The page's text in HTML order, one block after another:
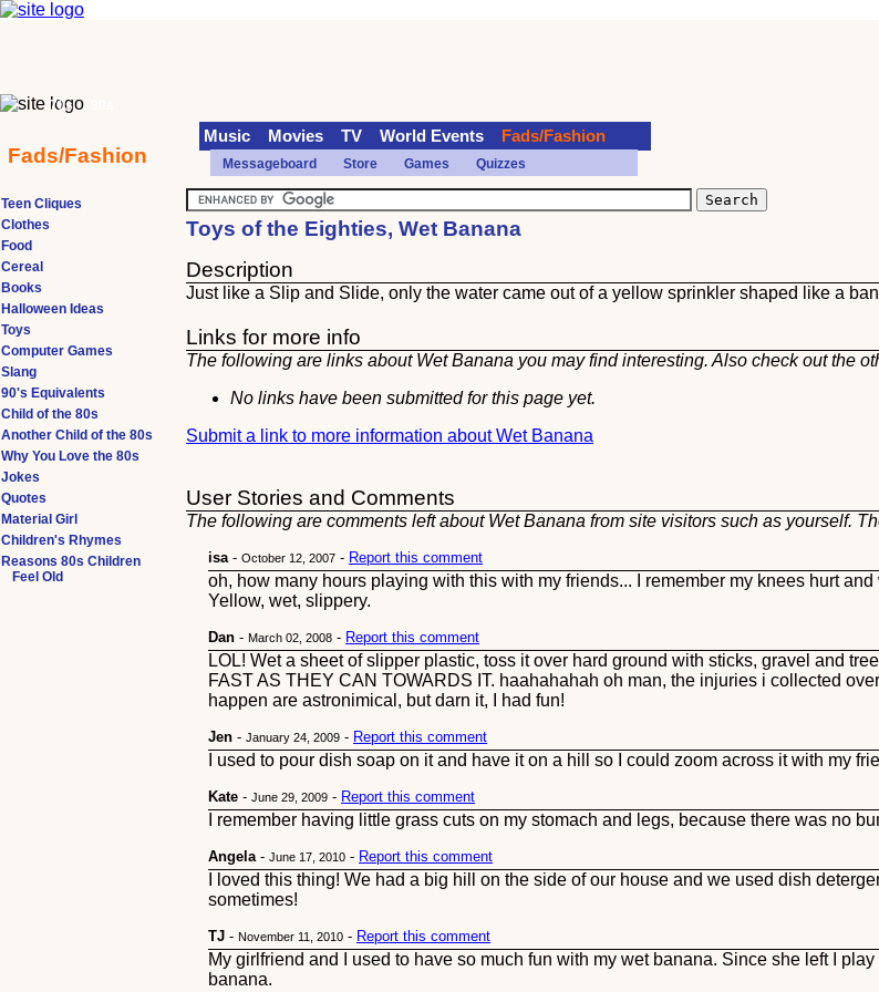
Toys of the Eighties, Wet Banana
Description
Just like a Slip and Slide, only the water came out of a yellow sprinkler shaped like a
Links for more info
The following are links about Wet Banana you may find interesting. Also check out the
No links have been submitted for this page yet.
Submit a link to more information about Wet Banana
User Stories and Comments
The following are comments left about Wet Banana from site visitors such as yourself.
isa-October 12, 2007 - Report this comment
oh, how many hours playing with this with my friends... I remember my knees hurt
Yellow, wet, slippery.
Dan -March 02, 2008 - Report this comment
LOL! Wet a sheet of slipper plastic, toss it over hard ground with sticks, gravel and
FAST AS THEY CAN TOWARDS IT. haahahahah oh man, the injuries i collected
happen are astronimical, but darn it, I had fun!
Jen -January 24, 2009 - Report this comment
I used to pour dish soap on it and have it on a hill so I could zoom across it with my
Kate -June 29, 2009 - Report this comment
I remember having little grass cuts on my stomach and legs, because there was no
Angela-June 17, 2010 - Report this comment
I loved this thing! We had a big hill on the side of our house and we used dish
sometimes!
TJ -November 11, 2010 - Report this comment
My girlfriend and I used to have so much fun with my wet banana. Since she left I
banana.
Teen Cliques
Clothes
Food
Cereal
Books
Halloween Ideas
Toys
Computer Games
Slang
90's Equivalents
Child of the 80s
Another Child of the 80s
Why You Love the 80s
Jokes
Quotes
Material Girl
Children's Rhymes
Reasons 80s Children
Feel Old
70s
Fads/Fashion
Music Movies TV World Events Fads/Fashion
Messageboard Store Games Quizzes